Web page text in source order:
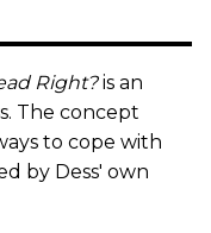
Right?is an
The concept
to cope with
by Dess' own